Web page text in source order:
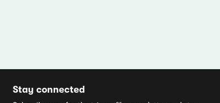
Stay connected